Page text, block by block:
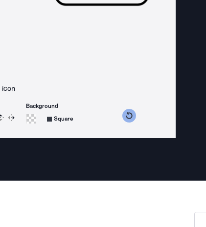
icon
15 degrees counterclockwise
icon 15 degrees clockwise
Flip Reverse
Background
Square